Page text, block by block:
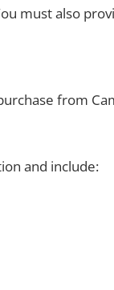
must also
from
and include: